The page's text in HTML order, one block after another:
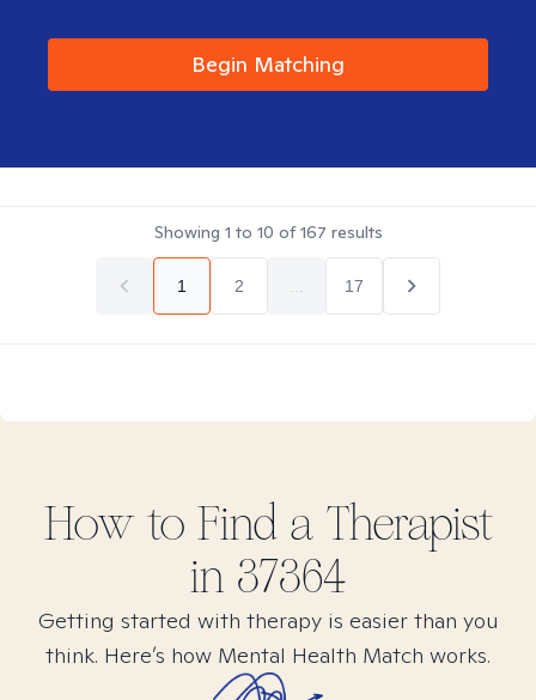
Begin Matching
Showing 1 to 10 of167 results
1 2 17
How to Find a Therapist
in 37364
Getting started with therapy is easier than you
think. Here’s how Mental Health Match works.